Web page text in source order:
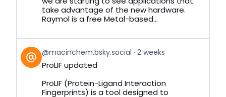
take advantage of the new hardware.
Raymol is a free Metal-based...
View
post
by
Bluesky
@macinchem.bsky.social 2 weeks
ProLIF updated
ProLIF (Protein-Ligand Interaction
Fingerprints) is a tool designed to